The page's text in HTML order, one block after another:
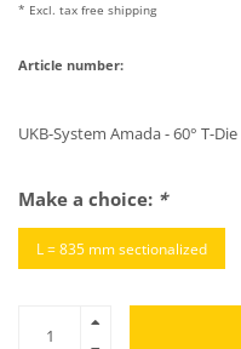
* Excl. tax free shipping
Article number:
UKB-System Amada - 60° T-Die
Make a choice: *
L = 835 mm sectionalized